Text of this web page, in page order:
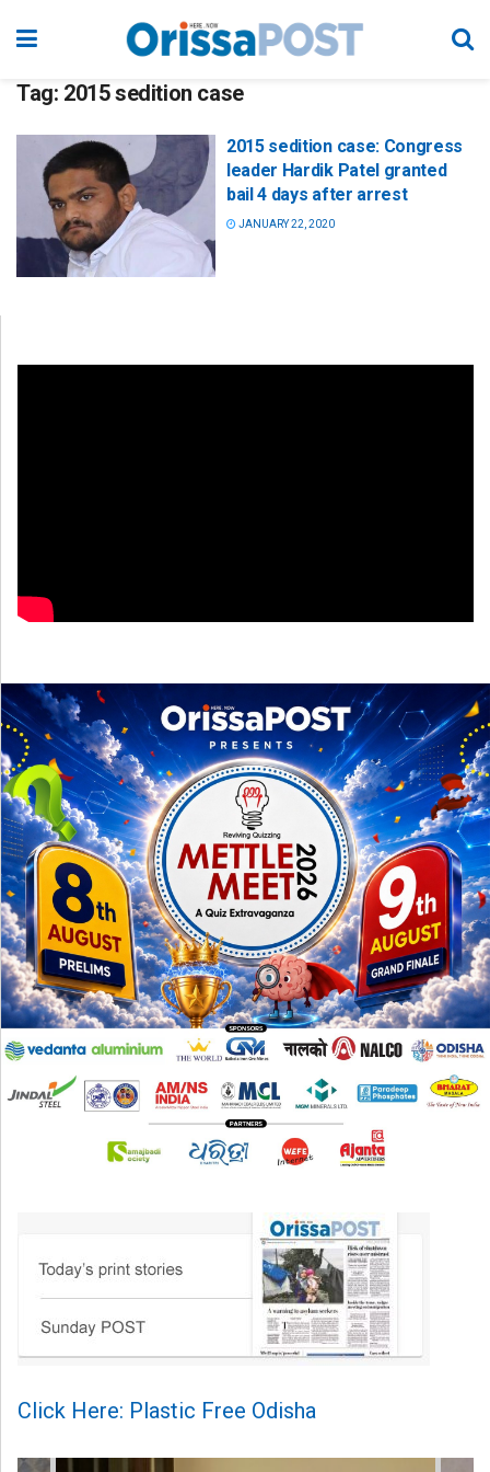
Tag: 2015 sedition case
2015 sedition case: Congress
leader Hardik Patel granted
bail 4 days after arrest
JANUARY 22, 2020
Click Here: Plastic Free Odisha